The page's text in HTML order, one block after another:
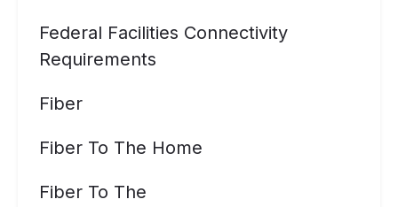
Federal Facilities Connectivity
Requirements
Fiber
Fiber To The Home
Fiber To The